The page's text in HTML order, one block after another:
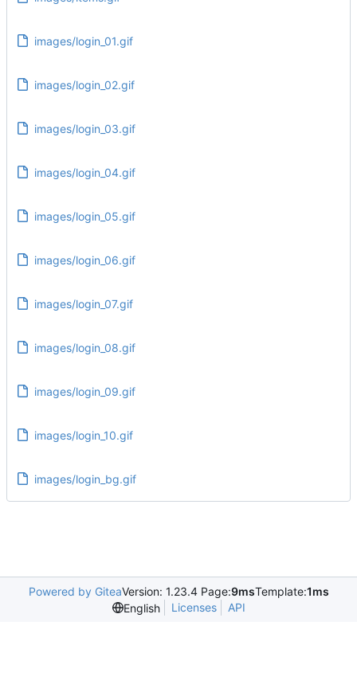
images/login_01.gif
images/login_02.gif
images/login_03.gif
images/login_04.gif
images/login_05.gif
images/login_06.gif
images/login_07.gif
images/login_08.gif
images/login_09.gif
images/login_10.gif
images/login_bg.gif
Powered by GiteaVersion: 1.23.4 Page:9msTemplate:1ms
English
Licenses API